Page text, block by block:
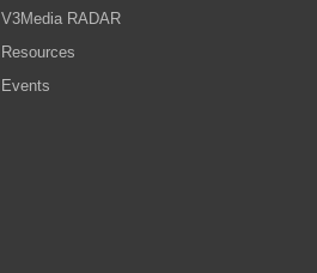
V3Media RADAR
Resources
Events